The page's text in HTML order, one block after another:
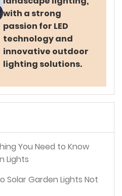
with a strong
passion for LED
technology and
innovative outdoor
lighting solutions.
Lights